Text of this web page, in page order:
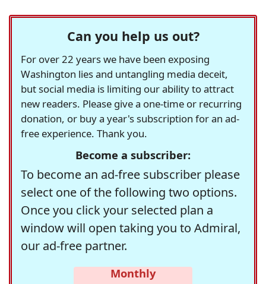
Can you help us out?
For over 22 years we have been exposing
Washington lies and untangling media deceit,
but social media is limiting our ability to attract
new readers. Please give a one-time or recurring
donation, or buy a year's subscription for an ad-
free experience. Thank you.
Become a subscriber:
To become an ad-free subscriber please
select one of the following two options.
Once you click your selected plan a
window will open taking you to Admiral,
our ad-free partner.
Monthly